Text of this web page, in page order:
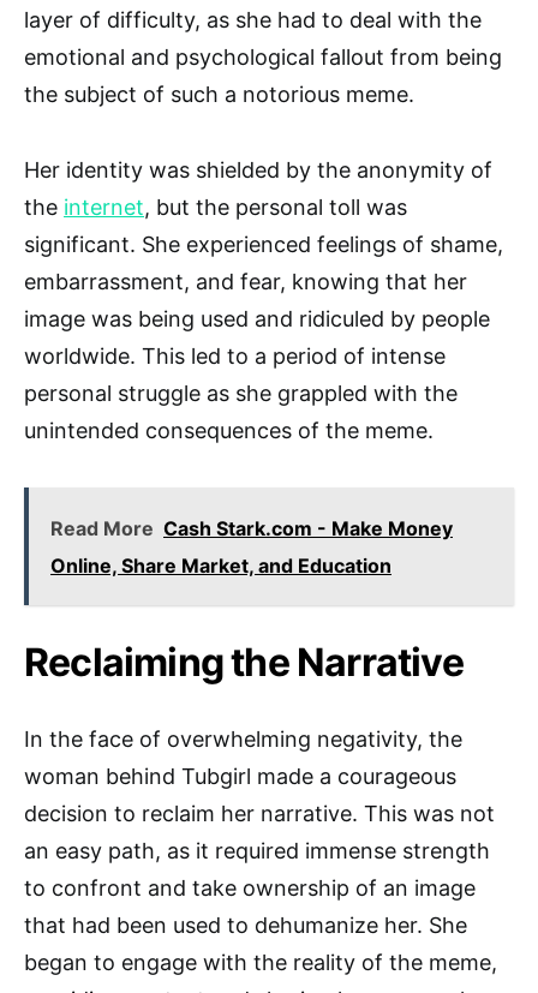
layer of difficulty, as she had to deal with the
emotional and psychological fallout from being
the subject of such a notorious meme.
Her identity was shielded by the anonymity of
the internet, but the personal toll was
significant. She experienced feelings of shame,
embarrassment, and fear, knowing that her
image was being used and ridiculed by people
worldwide. This led to a period of intense
personal struggle as she grappled with the
unintended consequences of the meme.
Read More Cash Stark.com - Make Money
Online, Share Market, and Education
Reclaiming the Narrative
In the face of overwhelming negativity, the
woman behind Tubgirl made a courageous
decision to reclaim her narrative. This was not
an easy path, as it required immense strength
to confront and take ownership of an image
that had been used to dehumanize her. She
began to engage with the reality of the meme,